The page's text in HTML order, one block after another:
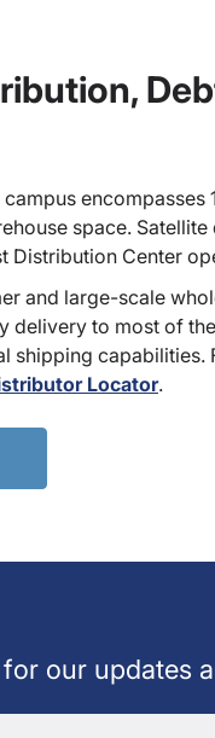
encompasses
space.
Distribution Center
and large-scale
delivery to most of
shipping capabilities.
Locator.
our updates